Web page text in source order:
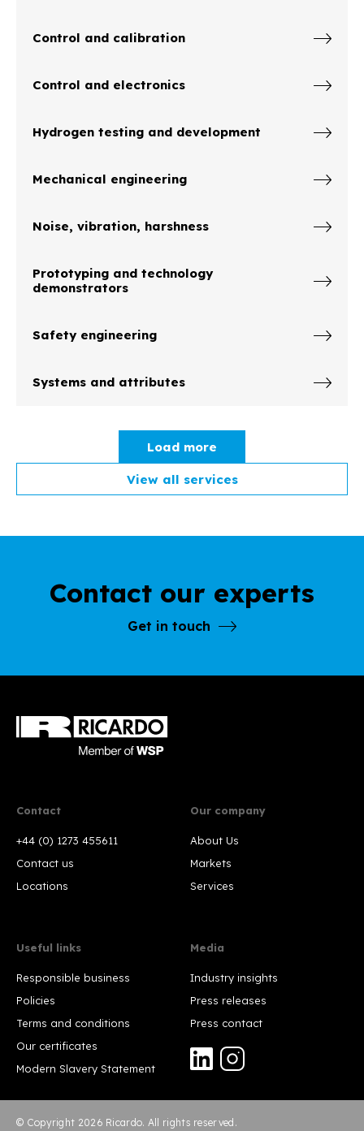
Control and calibration
Control and electronics
Hydrogen testing and development
Mechanical engineering
Noise, vibration, harshness
Prototyping and technology
demonstrators
Safety engineering
Systems and attributes
Load more
View all services
Contact our experts
Get in touch
Contact
+44 (0) 1273 455611
Contact us
Locations
Our company
About Us
Markets
Services
Useful links
Responsible business
Policies
Terms and conditions
Our certificates
Modern Slavery Statement
Media
Industry insights
Press releases
Press contact
© Copyright 2026 Ricardo. All rights reserved.